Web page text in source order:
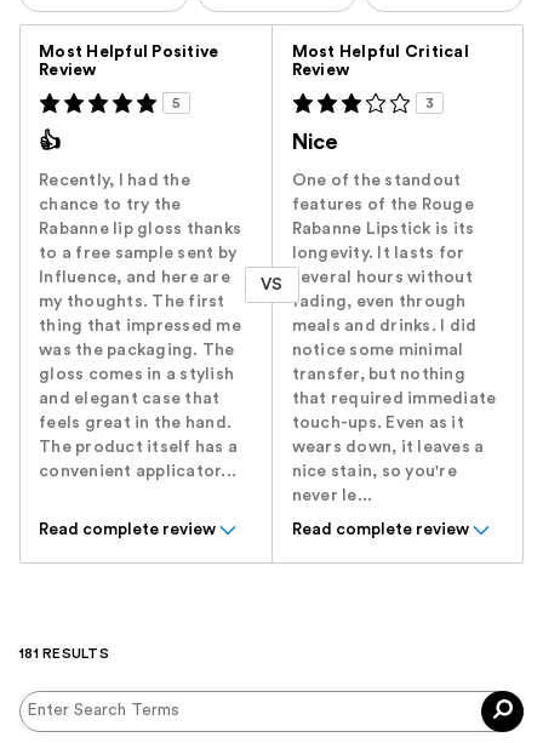
Most Helpful Positive
Review
5
👍
Recently, I had the
chance to try the
Rabanne lip gloss thanks
to a free sample sent by
Influence, and here are
my thoughts. The first
thing that impressed me
was the packaging. The
gloss comes in a stylish
and elegant case that
feels great in the hand.
The product itself has a
convenient applicator...
Read complete review
VS
Most Helpful Critical
Review
3
Nice
One of the standout
features of the Rouge
Rabanne Lipstick is its
longevity. It lasts for
several hours without
fading, even through
meals and drinks. I did
notice some minimal
transfer, but nothing
that required immediate
touch-ups. Even as it
wears down, it leaves a
nice stain, so you're
never le...
Read complete review
181 RESULTS